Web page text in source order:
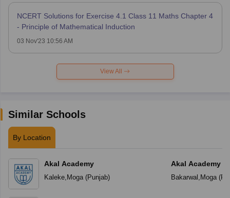
NCERT Solutions for Exercise 4.1 Class 11 Maths Chapter 4
- Principle of Mathematical Induction
03 Nov'23 10:56 AM
View All
Similar Schools
By Location
Akal Academy
Kaleke, Moga(Punjab)
Akal Academy
Bakarwal Moga(